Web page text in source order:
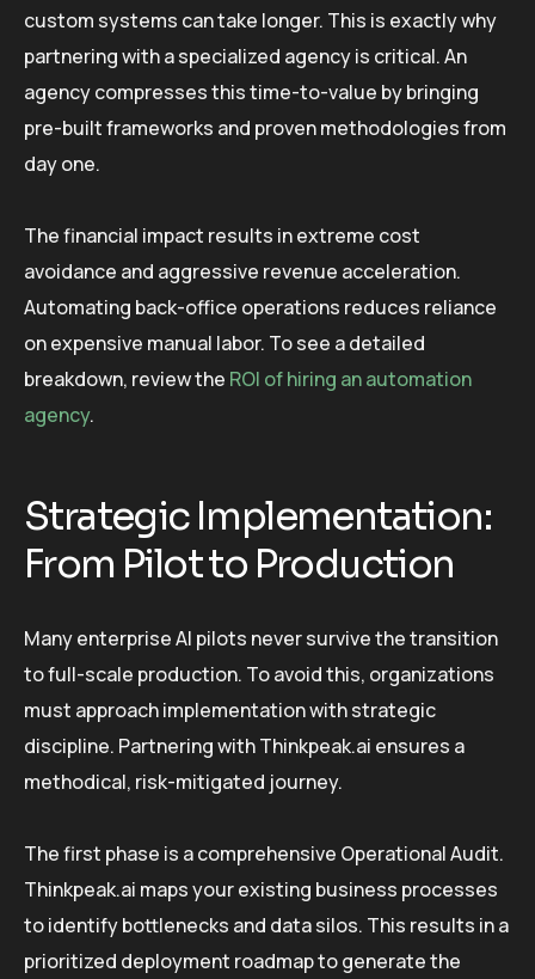
custom systems can take longer. This is exactly why
partnering with a specialized agency is critical. An
agency compresses this time-to-value by bringing
pre-built frameworks and proven methodologies from
day one.
The financial impact results in extreme cost
avoidance and aggressive revenue acceleration.
Automating back-office operations reduces reliance
on expensive manual labor. To see a detailed
breakdown, review the ROI of hiring an automation
agency.
Strategic Implementation:
From Pilot to Production
Many enterprise AI pilots never survive the transition
to full-scale production. To avoid this, organizations
must approach implementation with strategic
discipline. Partnering with Thinkpeak.ai ensures a
methodical, risk-mitigated journey.
The first phase is a comprehensive Operational Audit.
Thinkpeak.ai maps your existing business processes
to identify bottlenecks and data silos. This results in a
prioritized deployment roadmap to generate the